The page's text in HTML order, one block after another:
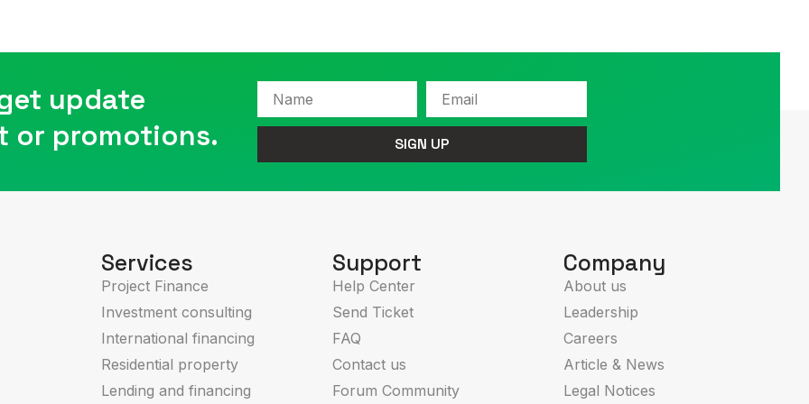
update
or promotions.
Name Email
SIGN UP
Services
Project Finance
Investment consulting
International financing
Residential property
Lending and financing
Support
Help Center
Send Ticket
FAQ
Contact us
Forum Community
Company
About us
Leadership
Careers
Article & News
Legal Notices